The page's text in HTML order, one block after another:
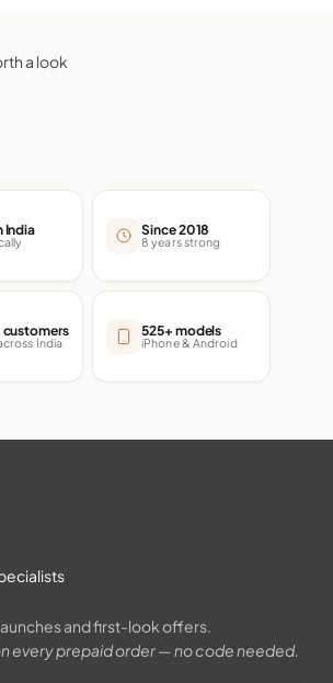
India Since 2018
8 years strong
customers
India
525+ models
iPhone & Android
and first-look offers.
every prepaid order — no code needed.